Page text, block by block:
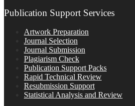
Publication Support Services
Artwork Preparation
Journal Selection
Journal Submission
Plagiarism Check
Publication Support Packs
Rapid Technical Review
Resubmission Support
Statistical Analysis and Review